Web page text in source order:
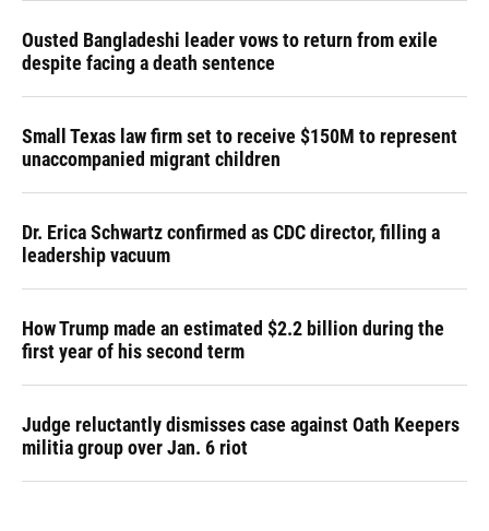
Ousted Bangladeshi leader vows to return from exile
despite facing a death sentence
Small Texas law firm set to receive $150M to represent
unaccompanied migrant children
Dr. Erica Schwartz confirmed as CDC director, filling a
leadership vacuum
How Trump made an estimated $2.2 billion during the
first year of his second term
Judge reluctantly dismisses case against Oath Keepers
militia group over Jan. 6 riot